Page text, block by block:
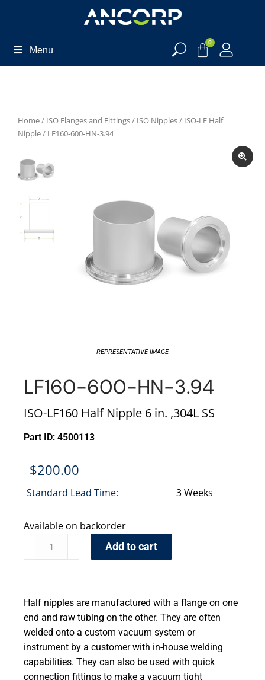
Menu
0
Home/ ISO Flanges and Fittings/ ISO Nipples/ ISO-LF Half
Nipple/ LF160-600-HN-3.94
REPRESENTATIVE IMAGE
LF160-600-HN-3.94
ISO-LF160 Half Nipple 6 in. ,304L SS
Part ID: 4500113
$200.00
Standard Lead Time: 3 Weeks
Available on backorder
Add to cart
Half nipples are manufactured with a flange on one
end and raw tubing on the other. They are often
welded onto a custom vacuum system or
instrument by a customer with in-house welding
capabilities. They can also be used with quick
connection fittings to make a vacuum tight